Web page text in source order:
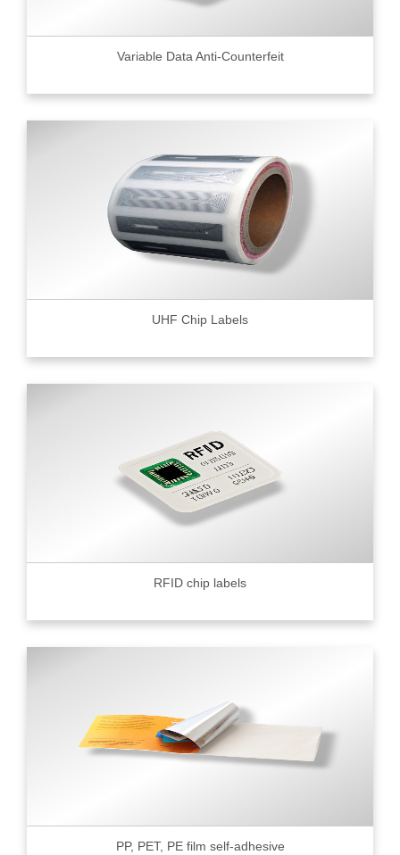
Variable Data Anti-Counterfeit
UHF Chip Labels
RFID chip labels
PP, PET, PE film self-adhesive